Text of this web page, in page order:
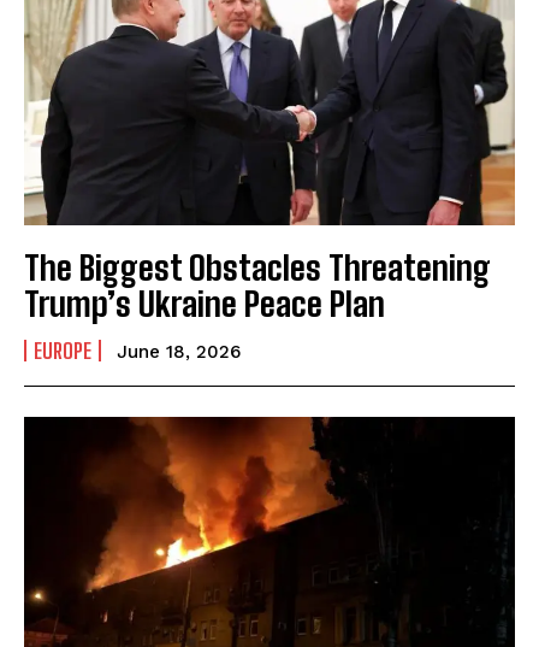
The Biggest Obstacles Threatening
Trump’s Ukraine Peace Plan
EUROPE June 18, 2026